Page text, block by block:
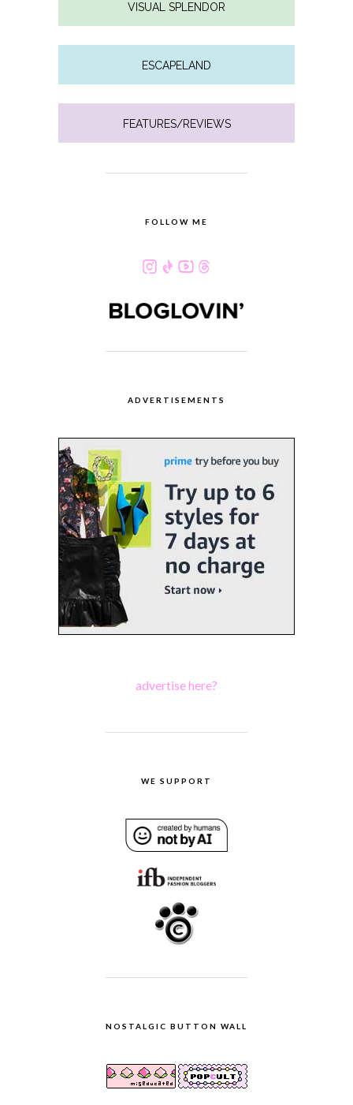
VISUAL SPLENDOR
ESCAPELAND
FEATURES/REVIEWS
FOLLOW ME
ADVERTISEMENTS
advertise here?
WE SUPPORT
NOSTALGIC BUTTON WALL